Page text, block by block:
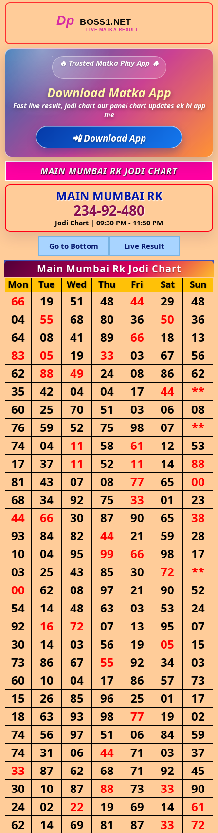
Trusted Matka Play App
Download Matka App
Fast live result, jodi chart aur panel chart updates ek hi app
me
📲 Download App
MAIN MUMBAI RK JODI CHART
MAIN MUMBAI RK
234-92-480
Jodi Chart | 09:30 PM - 11:50 PM
Go to Bottom Live Result
Main Mumbai Rk Jodi Chart
Mon Tue Wed Thu Fri Sat Sun
66 19 51 48 44 29
48
04
55 68 80 36 50
36
64
08 41 89 66 18
13
83
05 19 33 03 67
56
62
88 49 24 08 86
62
35
42 04 04 17 44
**
60
25 70 51 03 06
08
76
59 52 75 98 07
**
74
04 11 58 61 12
53
17
37 11 52 11 14
88
81
43 07 08 77 65
00
68
34 92 75 33 01
23
44
66 30 87 90 65
38
93
84 82 44 21 59
28
10
04 95 99 66 98
17
03
25 43 85 30 72
**
00
62 08 97 21 90
52
54
14 48 63 03 53
24
92
16 72 07 13 95
07
30
14 03 56 19 05
15
73
86 67 55 92 34
03
60
10 04 17 86 57
73
15
26 85 96 25 01
17
18
63 93 98 77 19
02
74
56 97 51 06 84
59
74
31 06 44 71 03
37
33
87 62 68 71 92
45
30
10 87 88 73 33
90
24
02 22 19 69 14
61
62
14 69 81 87 33
72